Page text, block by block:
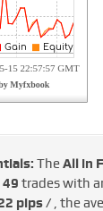
TheAll in
49 trades with
pips / , the